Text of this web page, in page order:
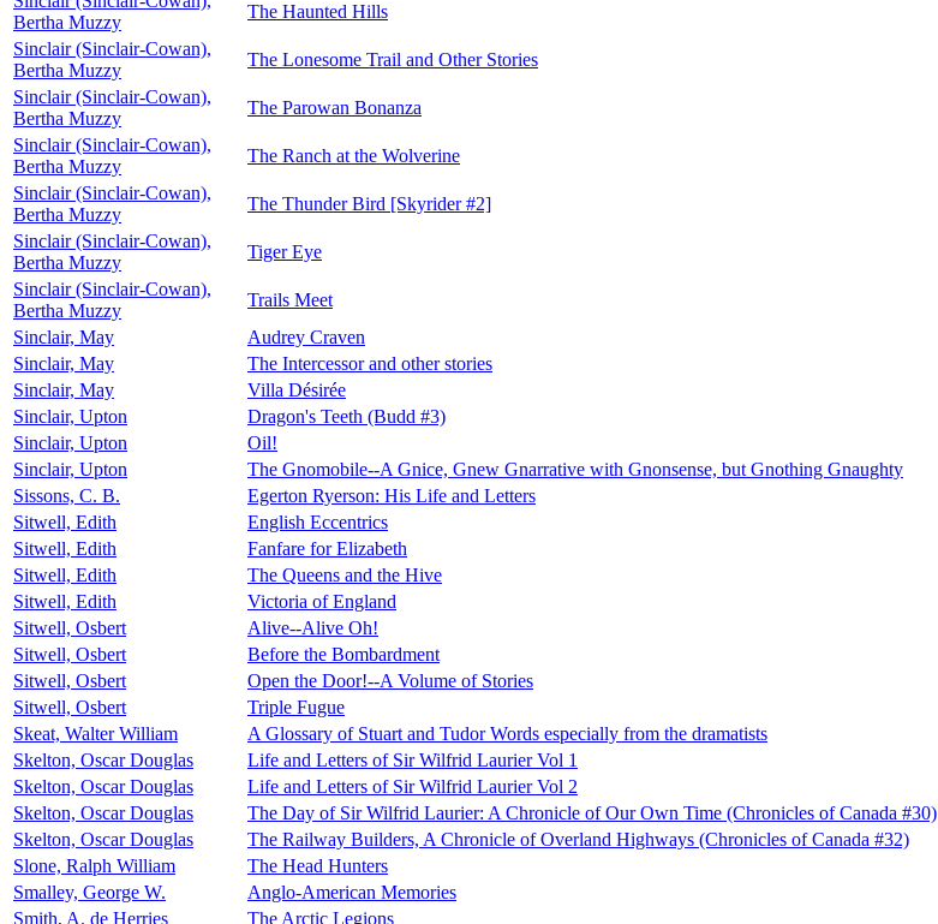
Bertha Muzzy
The Haunted Hills
Sinclair (Sinclair-Cowan),
Bertha Muzzy
The Lonesome Trail and Other Stories
Sinclair (Sinclair-Cowan),
Bertha Muzzy
The Parowan Bonanza
Sinclair (Sinclair-Cowan),
Bertha Muzzy
The Ranch at the Wolverine
Sinclair (Sinclair-Cowan),
Bertha Muzzy
The Thunder Bird [Skyrider #2]
Sinclair (Sinclair-Cowan),
Bertha Muzzy
Tiger Eye
Sinclair (Sinclair-Cowan),
Bertha Muzzy
Trails Meet
Sinclair, May
Audrey Craven
Sinclair, May
The Intercessor and other stories
Sinclair, May
Villa Désirée
Sinclair, Upton
Dragon's Teeth (Budd #3)
Sinclair, Upton
Oil!
Sinclair, Upton
The Gnomobile--A Gnice, Gnew Gnarrative with Gnonsense, but Gnothing Gnaughty
Sissons, C. B.
Egerton Ryerson: His Life and Letters
Sitwell, Edith
English Eccentrics
Sitwell, Edith
Fanfare for Elizabeth
Sitwell, Edith
The Queens and the Hive
Sitwell, Edith
Victoria of England
Sitwell, Osbert
Alive--Alive Oh!
Sitwell, Osbert
Before the Bombardment
Sitwell, Osbert
Open the Door!--A Volume of Stories
Sitwell, Osbert
Triple Fugue
Skeat, Walter William
A Glossary of Stuart and Tudor Words especially from the dramatists
Skelton, Oscar Douglas
Life and Letters of Sir Wilfrid Laurier Vol 1
Skelton, Oscar Douglas
Life and Letters of Sir Wilfrid Laurier Vol 2
Skelton, Oscar Douglas
The Day of Sir Wilfrid Laurier: A Chronicle of Our Own Time (Chronicles of Canada #30)
Skelton, Oscar Douglas
The Railway Builders, A Chronicle of Overland Highways (Chronicles of Canada #32)
Slone, Ralph William
The Head Hunters
Smalley, George W.
Anglo-American Memories
Smith, A. de Herries
The Arctic Legions